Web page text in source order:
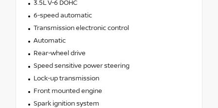
3.5L V-6 DOHC
6-speed automatic
Transmission electronic control
Automatic
Rear-wheel drive
Speed sensitive power steering
Lock-up transmission
Front mounted engine
Spark ignition system